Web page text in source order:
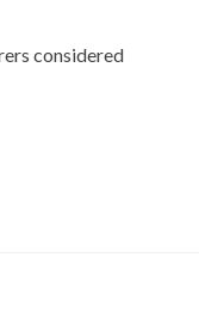
considered